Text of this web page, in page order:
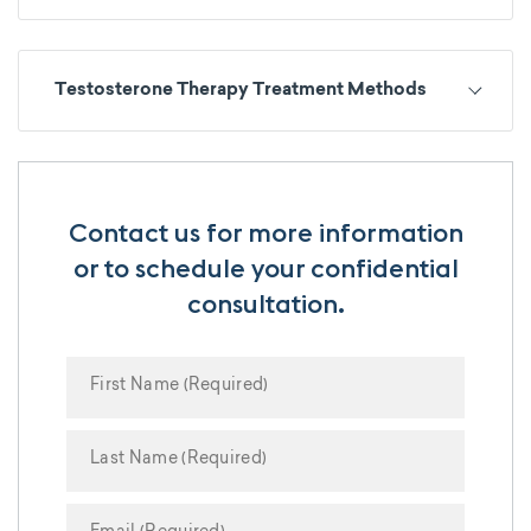
Testosterone Therapy Treatment Methods
Contact us for more information
or to schedule your confidential
consultation.